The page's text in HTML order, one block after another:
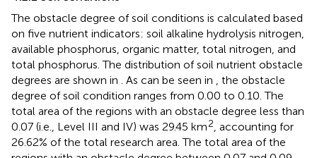
4.2.1 Soil conditions
The obstacle degree of soil conditions is calculated based
on five nutrient indicators: soil alkaline hydrolysis nitrogen,
available phosphorus, organic matter, total nitrogen, and
total phosphorus. The distribution of soil nutrient obstacle
degrees are shown in. As can be seen in, the obstacle
degree of soil condition ranges from 0.00 to 0.10. The
total area of the regions with an obstacle degree less than
0.07 (i.e., Level III and IV) was 29.45 km 2, accounting for